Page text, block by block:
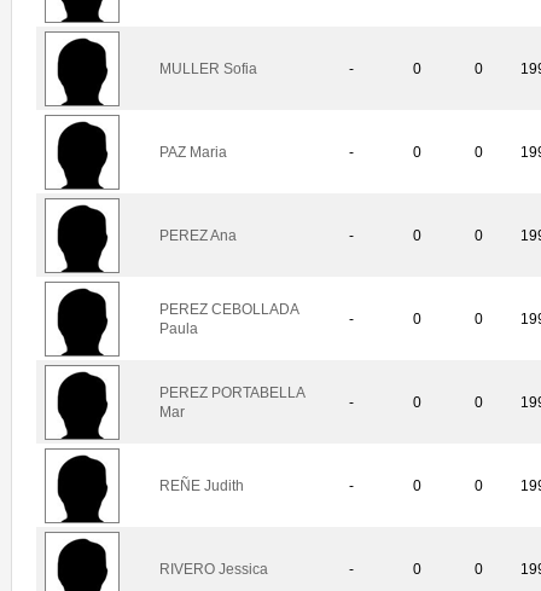
MULLER Sofia - 0 0
PAZ Maria - 0 0
PEREZ Ana - 0 0
PEREZ CEBOLLADA
Paula
- 0 0
PEREZ PORTABELLA
Mar
- 0 0
REÑE Judith - 0 0
RIVERO Jessica - 0 0